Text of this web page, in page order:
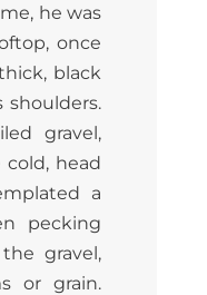
he was
once
black
shoulders.
gravel,
head
a
pecking
gravel,
or grain.